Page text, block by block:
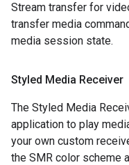
Stream transfer for
transfer media
media session state.
Styled Media Receiver
The Styled Media
application to play
your own custom
the SMR color scheme